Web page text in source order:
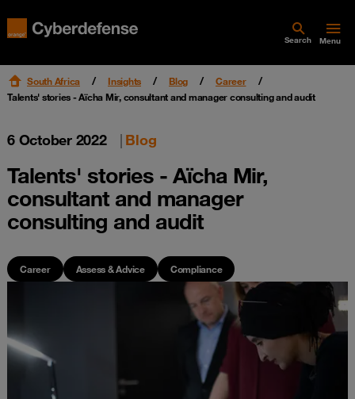
Search Menu
South Africa Insights Blog
Career
Talents' stories - Aïcha Mir, consultant and manager consulting and audit
6 October 2022 | Blog
Talents' stories - Aïcha Mir,
consultant and manager
consulting and audit
Career Assess & Advice Compliance